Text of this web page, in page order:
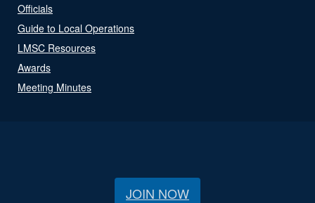
Officials
Guide to Local Operations
LMSC Resources
Awards
Meeting Minutes
JOIN NOW